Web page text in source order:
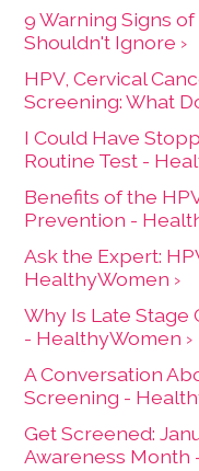
9 Warning Signs
Shouldn't Ignore ›
HPV, Cervical
Screening: What
I Could Have
Routine Test -
Benefits of the
Prevention -
Ask the Expert:
HealthyWomen ›
Why Is Late Stage
- HealthyWomen ›
A Conversation
Screening -
Get Screened:
Awareness Month